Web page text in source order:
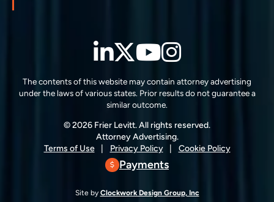
LinkedIn
Twitter
YouTube
The contents of this website may contain attorney advertising
under the laws of various states. Prior results do not guarantee a
similar outcome.
© 2026 Frier Levitt. All rights reserved.
Attorney Advertising.
Terms of Use
Privacy Policy Cookie Policy
Payments
Site by Clockwork Design Group, Inc